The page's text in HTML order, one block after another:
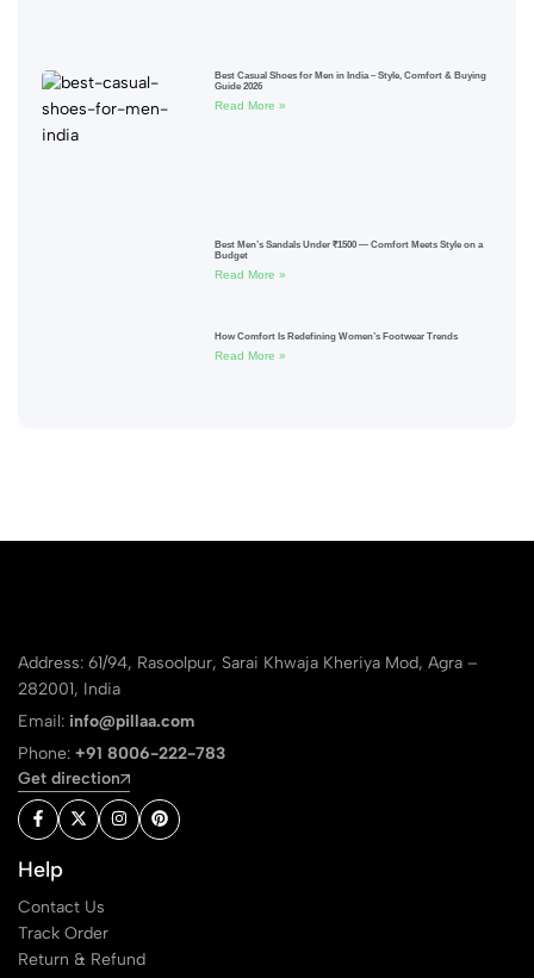
Best Casual Shoes for Men in India – Style, Comfort & Buying
Guide 2026
Read More »
Best Men’s Sandals Under ₹1500 — Comfort Meets Style on a
Budget
Read More »
How Comfort Is Redefining Women’s Footwear Trends
Read More »
Address: 61/94, Rasoolpur, Sarai Khwaja Kheriya Mod, Agra –
282001, India
Email: info@pillaa.com
Phone: +91 8006-222-783
Get direction
Help
Contact Us
Track Order
Return & Refund